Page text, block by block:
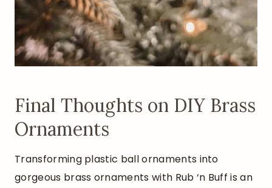
Final Thoughts on DIY Brass
Ornaments
Transforming plastic ball ornaments into
gorgeous brass ornaments with Rub ‘n Buff is an